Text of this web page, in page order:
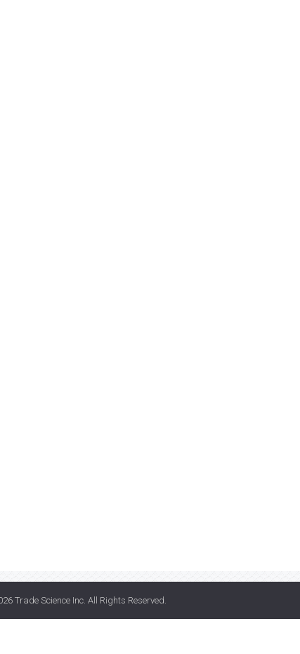
Trade Science Inc . All Rights Reserved.